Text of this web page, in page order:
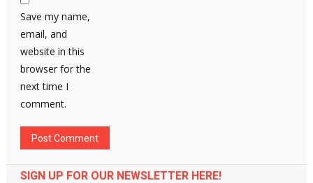
Save my name,
email, and
website in this
browser for the
next time I
comment.
SIGN UP FOR OUR NEWSLETTER HERE!